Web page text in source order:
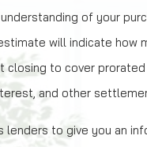
of your
will indicate how
closing to cover prorated
and other
lenders to give you an